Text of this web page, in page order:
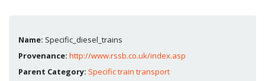
Name: Specific_diesel_trains
Provenance: http://www.rssb.co.uk/index.asp
Parent Category: Specific train transport